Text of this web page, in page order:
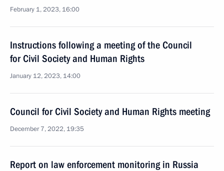
February 1, 2023, 16:00
Instructions following a meeting of the Council
for Сivil Society and Human Rights
January 12, 2023, 14:00
Council for Civil Society and Human Rights meeting
December 7, 2022, 19:35
Report on law enforcement monitoring in Russia